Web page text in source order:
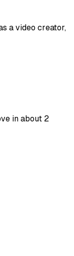
a video creator,
in about 2